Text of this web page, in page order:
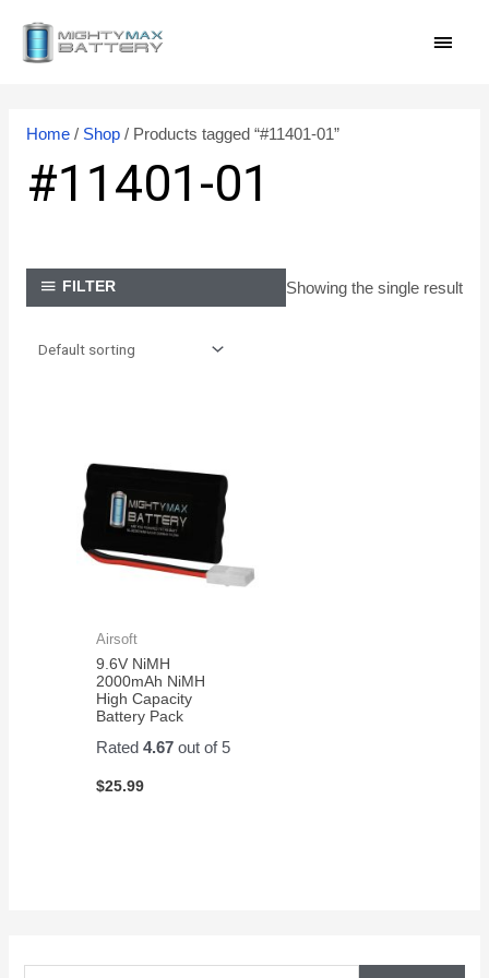
Home/ Shop/ Products tagged “#11401-01”
#11401-01
FILTER Showing the single result
Airsoft
9.6V NiMH
2000mAh NiMH
High Capacity
Battery Pack
Rated4.67 out of 5
$25.99